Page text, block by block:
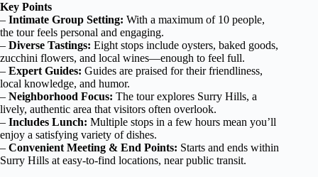
Key Points
– Intimate Group Setting: With a maximum of 10 people,
the tour feels personal and engaging.
– Diverse Tastings: Eight stops include oysters, baked goods,
zucchini flowers, and local wines—enough to feel full.
– Expert Guides: Guides are praised for their friendliness,
local knowledge, and humor.
– Neighborhood Focus: The tour explores Surry Hills, a
lively, authentic area that visitors often overlook.
– Includes Lunch: Multiple stops in a few hours mean you’ll
enjoy a satisfying variety of dishes.
– Convenient Meeting & End Points: Starts and ends within
Surry Hills at easy-to-find locations, near public transit.